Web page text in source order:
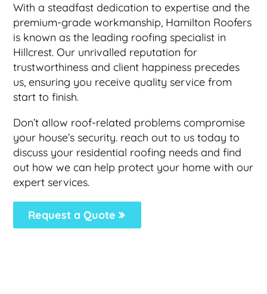
With a steadfast dedication to expertise and the
premium-grade workmanship, Hamilton Roofers
is known as the leading roofing specialist in
Hillcrest. Our unrivalled reputation for
trustworthiness and client happiness precedes
us, ensuring you receive quality service from
start to finish.
Don’t allow roof-related problems compromise
your house’s security. reach out to us today to
discuss your residential roofing needs and find
out how we can help protect your home with our
expert services.
Request a Quote